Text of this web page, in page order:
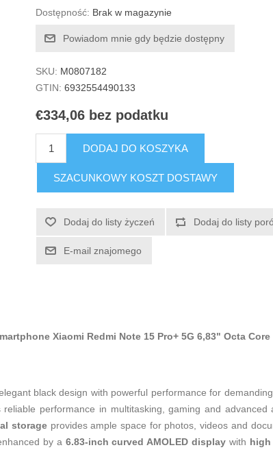
Dostępność: Brak w magazynie
Powiadom mnie gdy będzie dostępny
SKU: M0807182
GTIN: 6932554490133
€334,06 bez podatku
DODAJ DO KOSZYKA
SZACUNKOWY KOSZT DOSTAWY
Dodaj do listy życzeń Dodaj do listy
E-mail znajomego
Xiaomi Redmi Note 15 Pro+ 5G 6,83" Octa
black design with powerful performance for
performance in multitasking, gaming and
storageprovides ample space for photos, videos and
by a 6.83-inch curved AMOLED display with high